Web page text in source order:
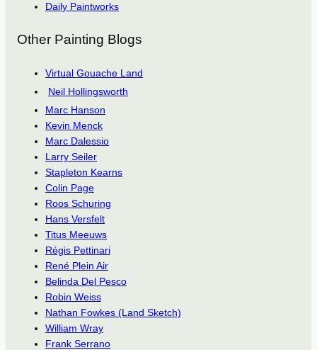
Daily Paintworks
Other Painting Blogs
Virtual Gouache Land
Neil Hollingsworth
Marc Hanson
Kevin Menck
Marc Dalessio
Larry Seiler
Stapleton Kearns
Colin Page
Roos Schuring
Hans Versfelt
Titus Meeuws
Régis Pettinari
René Plein Air
Belinda Del Pesco
Robin Weiss
Nathan Fowkes (Land Sketch)
William Wray
Frank Serrano